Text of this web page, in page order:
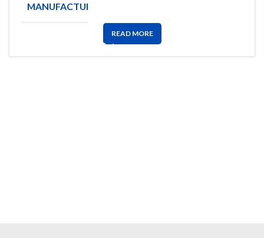
MANUFACTURE
READ MORE